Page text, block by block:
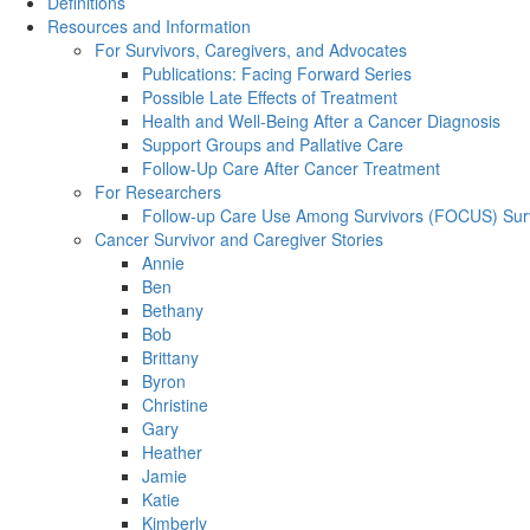
Resources and Information
For Survivors, Caregivers, and Advocates
Publications: Facing Forward Series
Possible Late Effects of Treatment
Health and Well-Being After a Cancer Diagnosis
Support Groups and Pallative Care
Follow-Up Care After Cancer Treatment
For Researchers
Follow-up Care Use Among Survivors (FOCUS)
Cancer Survivor and Caregiver Stories
Annie
Ben
Bethany
Bob
Brittany
Byron
Christine
Gary
Heather
Jamie
Katie
Kimberly